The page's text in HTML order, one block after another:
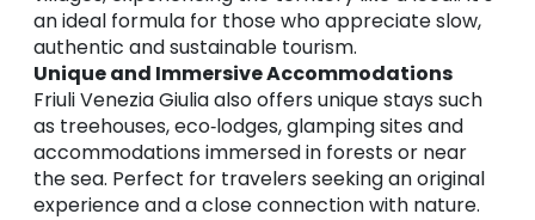
an ideal formula for those who appreciate slow,
authentic and sustainable tourism.
Unique and Immersive Accommodations
Friuli Venezia Giulia also offers unique stays such
as treehouses, eco‑lodges, glamping sites and
accommodations immersed in forests or near
the sea. Perfect for travelers seeking an original
experience and a close connection with nature.